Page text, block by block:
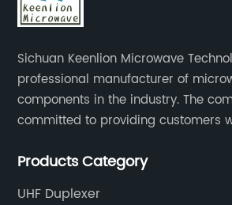
Sichuan Keenlion Microwave
professional manufacturer of
components in the industry. The
committed to providing customers
create long-term value growth for
Products Category
UHF Duplexer